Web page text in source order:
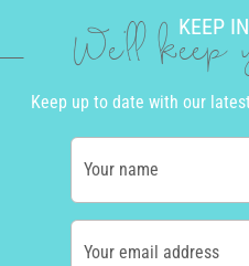
KEEP
We'll keep
Keep up to date with our
Your name
Your email address